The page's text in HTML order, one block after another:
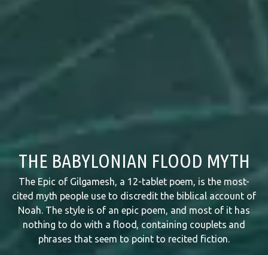
THE BABYLONIAN FLOOD MYTH
The Epic of Gilgamesh, a 12-tablet poem, is the most-
cited myth people use to discredit the biblical account of
Noah. The style is of an epic poem, and most of it has
nothing to do with a flood, containing couplets and
phrases that seem to point to recited fiction.